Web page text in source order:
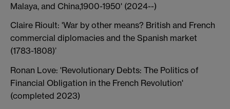
Malaya, and China,1900-1950' (2024--)
Claire Rioult: 'War by other means? British and French
commercial diplomacies and the Spanish market
(1783-1808)’
Ronan Love: 'Revolutionary Debts: The Politics of
Financial Obligation in the French Revolution'
(completed 2023)